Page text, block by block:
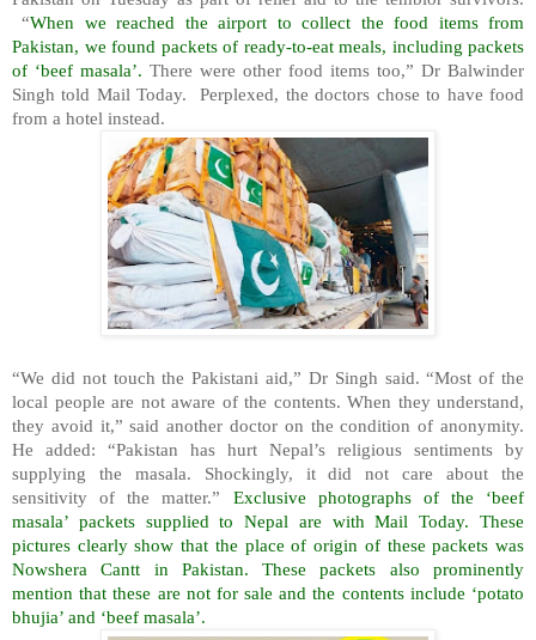
“When we reached the airport to collect the food items from
Pakistan, we found packets of ready-to-eat meals, including packets
of ‘beef masala’. There were other food items too,” Dr Balwinder
Singh told Mail Today. Perplexed, the doctors chose to have food
from a hotel instead.
“We did not touch the Pakistani aid,” Dr Singh said. “Most of the
local people are not aware of the contents. When they understand,
they avoid it,” said another doctor on the condition of anonymity.
He added: “Pakistan has hurt Nepal’s religious sentiments by
supplying the masala. Shockingly, it did not care about the
sensitivity of the matter.” Exclusive photographs of the ‘beef
masala’ packets supplied to Nepal are with Mail Today. These
pictures clearly show that the place of origin of these packets was
Nowshera Cantt in Pakistan. These packets also prominently
mention that these are not for sale and the contents include ‘potato
bhujia’ and ‘beef masala’.